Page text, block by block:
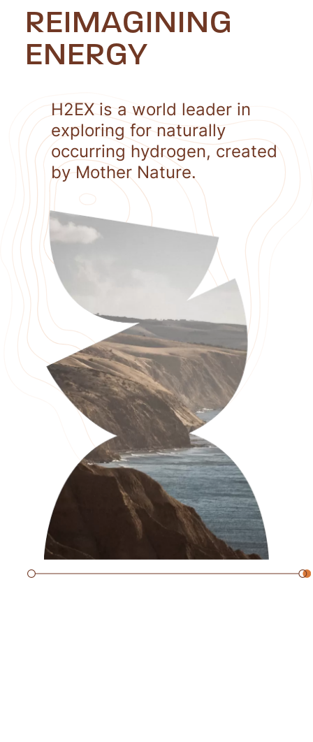
REIMAGINING
ENERGY
H2EX is a world leader in
exploring for naturally
occurring hydrogen, created
by Mother Nature.